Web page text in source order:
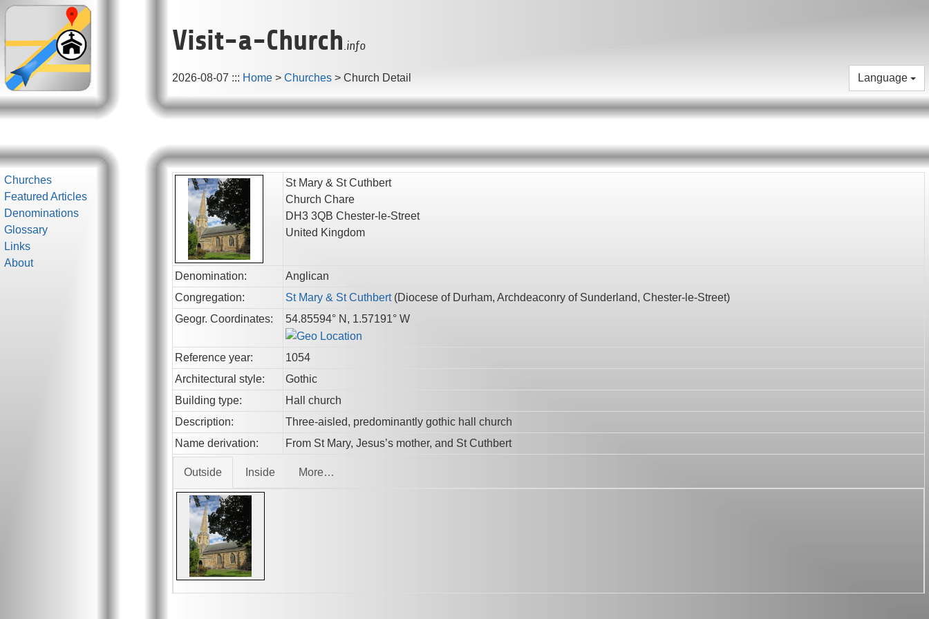
Visit-a-Church.info
2026-08-07 ::: Home > Churches > Church Detail Language
Churches
Featured Articles
Denominations
Glossary
Links
About
St Mary & St Cuthbert
Church Chare
DH3 3QB Chester-le-Street
United Kingdom
Denomination:
Anglican
Congregation:
St Mary & St Cuthbert (Diocese of Durham, Archdeaconry of Sunderland, Chester-le-Street)
Geogr. Coordinates:
54.85594° N, 1.57191° W
Reference year:
1054
Architectural style:
Gothic
Building type:
Hall church
Description:
Three-aisled, predominantly gothic hall church
Name derivation:
From St Mary, Jesus’s mother, and St Cuthbert
Outside Inside More…